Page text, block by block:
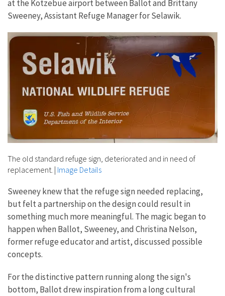
at the Kotzebue airport between Ballot and Brittany
Sweeney, Assistant Refuge Manager for Selawik.
The old standard refuge sign, deteriorated and in need of
replacement. | Image Details
Sweeney knew that the refuge sign needed replacing,
but felt a partnership on the design could result in
something much more meaningful. The magic began to
happen when Ballot, Sweeney, and Christina Nelson,
former refuge educator and artist, discussed possible
concepts.
For the distinctive pattern running along the sign's
bottom, Ballot drew inspiration from a long cultural